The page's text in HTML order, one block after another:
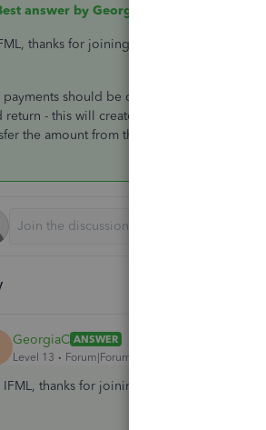
answer by GeorgiaC
thanks for joining the Community 🙂
payments should be created on the Taxes
return - this will create and entry that posts
the amount from the VAT control to the
GeorgiaC ANSWER
Level 13
Forum|Forum|3 years ago
IFML, thanks for joining the Community 🙂